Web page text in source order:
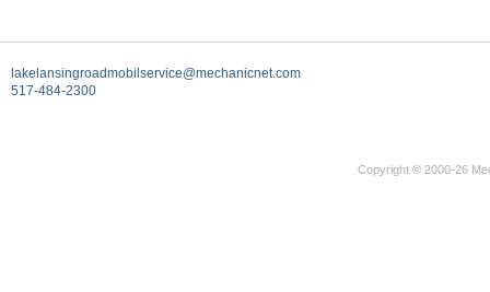
lakelansingroadmobilservice@mechanicnet.com
517-484-2300
Copyright © 2000-26